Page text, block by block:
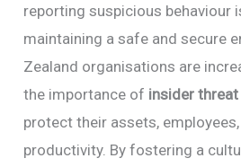
reporting suspicious behaviour
maintaining a safe and secure
Zealand organisations are
the importance of insider
protect their assets,
productivity. By fostering a